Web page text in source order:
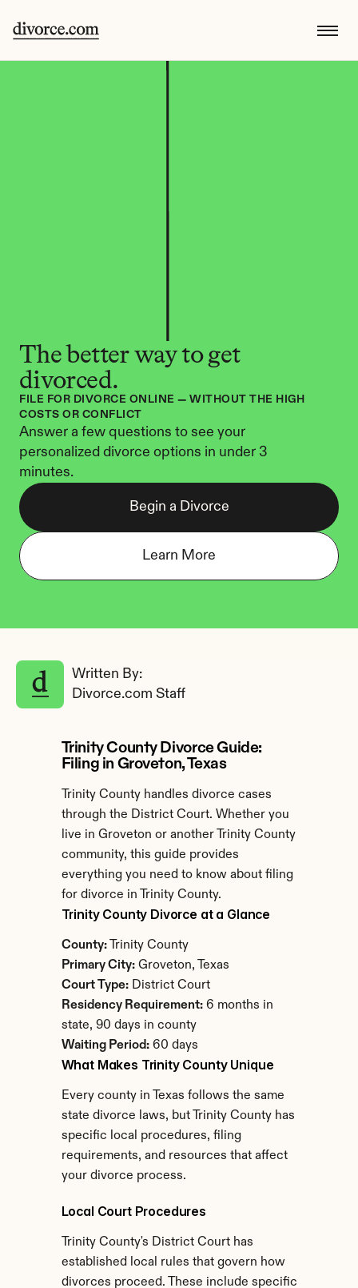
The better way to get
divorced.
FILE FOR DIVORCE ONLINE — WITHOUT THE HIGH
COSTS OR CONFLICT
Answer a few questions to see your
personalized divorce options in under 3
minutes.
Begin a Divorce
Learn More
Written By:
Divorce.com Staff
Trinity County Divorce Guide:
Filing in Groveton, Texas
Trinity County handles divorce cases
through the District Court. Whether you
live in Groveton or another Trinity County
community, this guide provides
everything you need to know about filing
for divorce in Trinity County.
Trinity County Divorce at a Glance
County: Trinity County
Primary City: Groveton, Texas
Court Type: District Court
Residency Requirement: 6 months in
state, 90 days in county
Waiting Period: 60 days
What Makes Trinity County Unique
Every county in Texas follows the same
state divorce laws, but Trinity County has
specific local procedures, filing
requirements, and resources that affect
your divorce process.
Local Court Procedures
Trinity County's District Court has
established local rules that govern how
divorces proceed. These include specific